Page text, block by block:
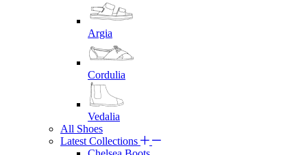
Argia
Cordulia
Vedalia
All Shoes
Latest Collections